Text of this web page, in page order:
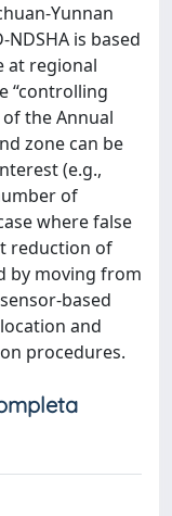
Yunnan
is based
at regional
“controlling
the Annual
zone can be
(e.g.,
of
where false
reduction of
by moving from
based
and
procedures.